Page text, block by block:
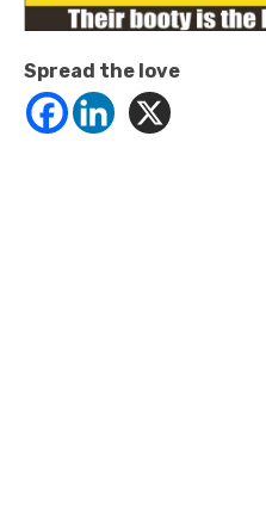
Spread the love